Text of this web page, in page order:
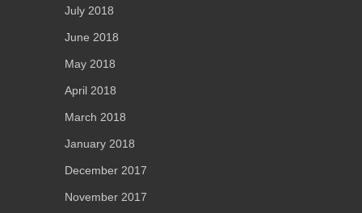
July 2018
June 2018
May 2018
April 2018
March 2018
January 2018
December 2017
November 2017